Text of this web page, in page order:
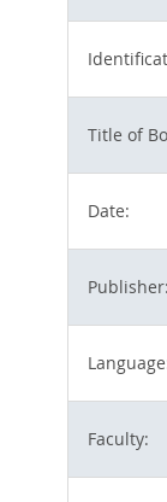
Title of
Date:
Publisher:
Faculty: